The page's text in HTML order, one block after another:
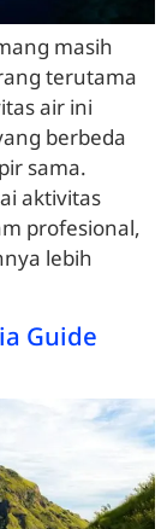
masih
terutama
air ini
berbeda
sama.
aktivitas
profesional,
lebih
Guide